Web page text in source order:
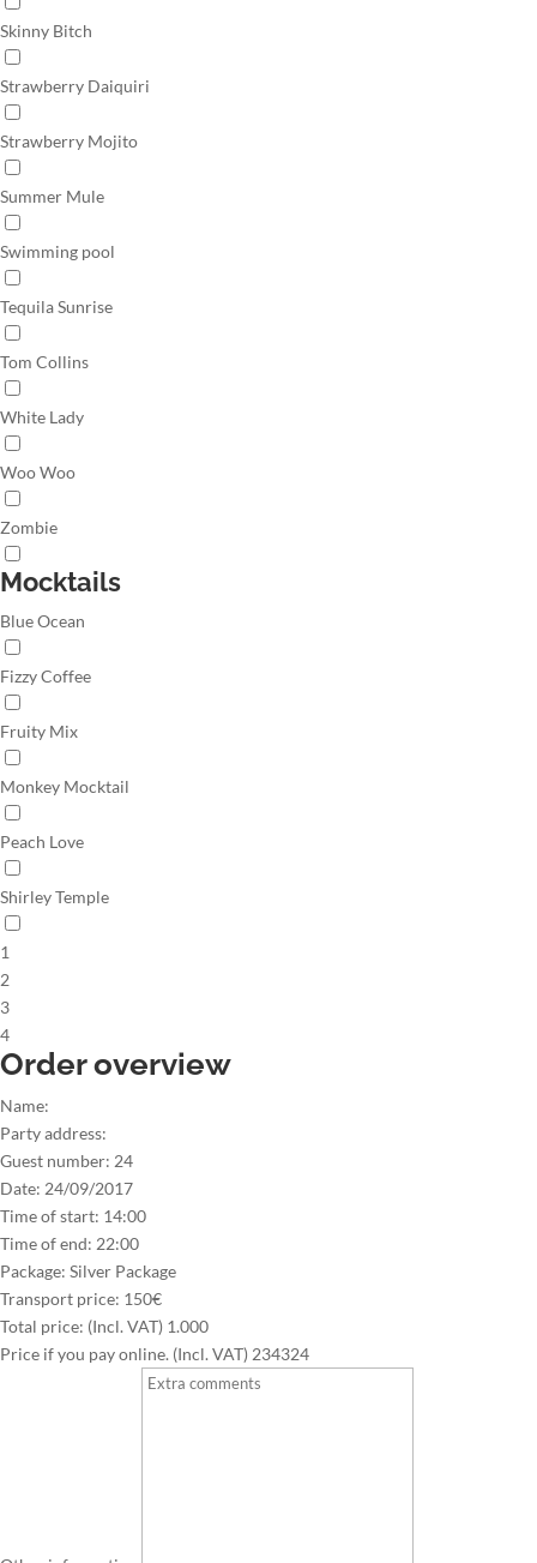
Skinny Bitch
Strawberry Daiquiri
Strawberry Mojito
Summer Mule
Swimming pool
Tequila Sunrise
Tom Collins
White Lady
Woo Woo
Zombie
Mocktails
Blue Ocean
Fizzy Coffee
Fruity Mix
Monkey Mocktail
Peach Love
Shirley Temple
1
2
3
4
Order overview
Name:
Party address:
Guest number: 24
Date: 24/09/2017
Time of start: 14:00
Time of end: 22:00
Package: Silver Package
Transport price: 150€
Total price: (Incl. VAT) 1.000
Price if you pay online. (Incl. VAT) 234324